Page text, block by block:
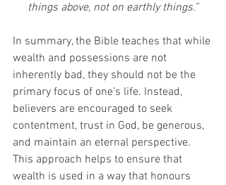
things above, not on earthly things.”
In summary, the Bible teaches that while
wealth and possessions are not
inherently bad, they should not be the
primary focus of one’s life. Instead,
believers are encouraged to seek
contentment, trust in God, be generous,
and maintain an eternal perspective.
This approach helps to ensure that
wealth is used in a way that honours